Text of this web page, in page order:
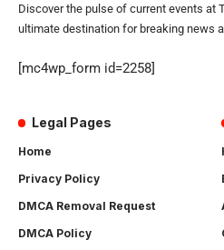
Discover the pulse of current events at
ultimate destination for breaking news
[mc4wp_form id=2258]
Legal Pages
Home
Privacy Policy
DMCA Removal Request
DMCA Policy